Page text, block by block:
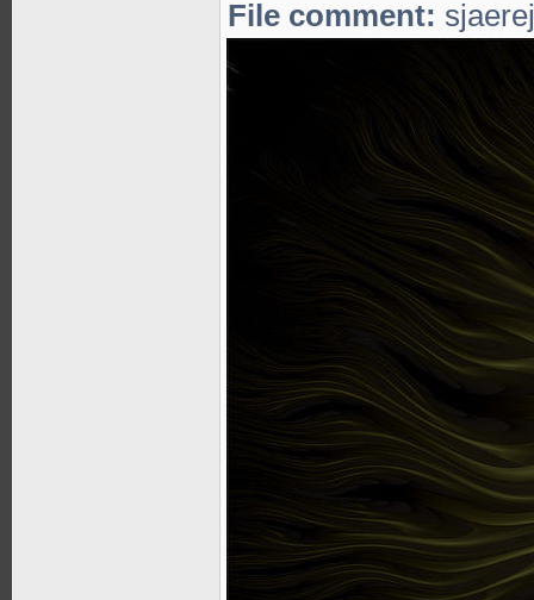
File comment: